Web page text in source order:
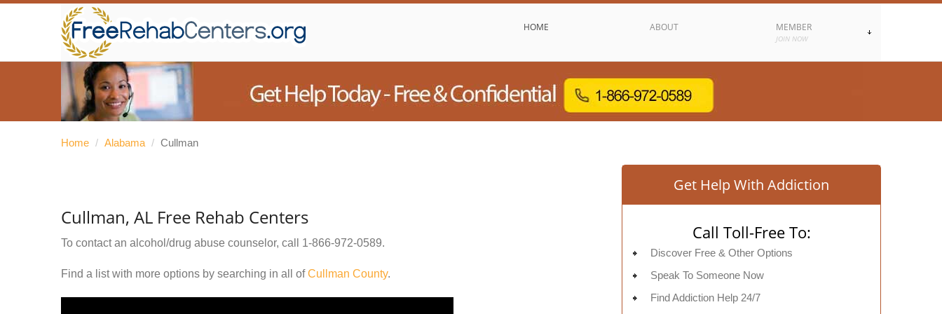
HOME ABOUT MEMBER
JOIN NOW
Home / Alabama / Cullman
Cullman, AL Free Rehab Centers
To contact an alcohol/drug abuse counselor, call 1-866-972-0589.
Find a list with more options by searching in all ofCullman County.
Get Help With Addiction
Call Toll-Free To:
Discover Free & Other Options
Speak To Someone Now
Find Addiction Help 24/7